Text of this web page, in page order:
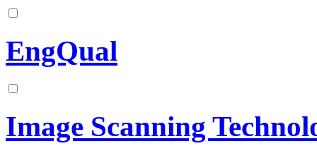
EngQual
Image Scanning